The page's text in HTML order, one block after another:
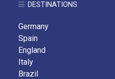
DESTINATIONS
Germany
Spain
England
Italy
Brazil